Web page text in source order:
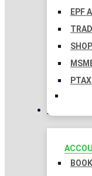
EPF
TAXATION